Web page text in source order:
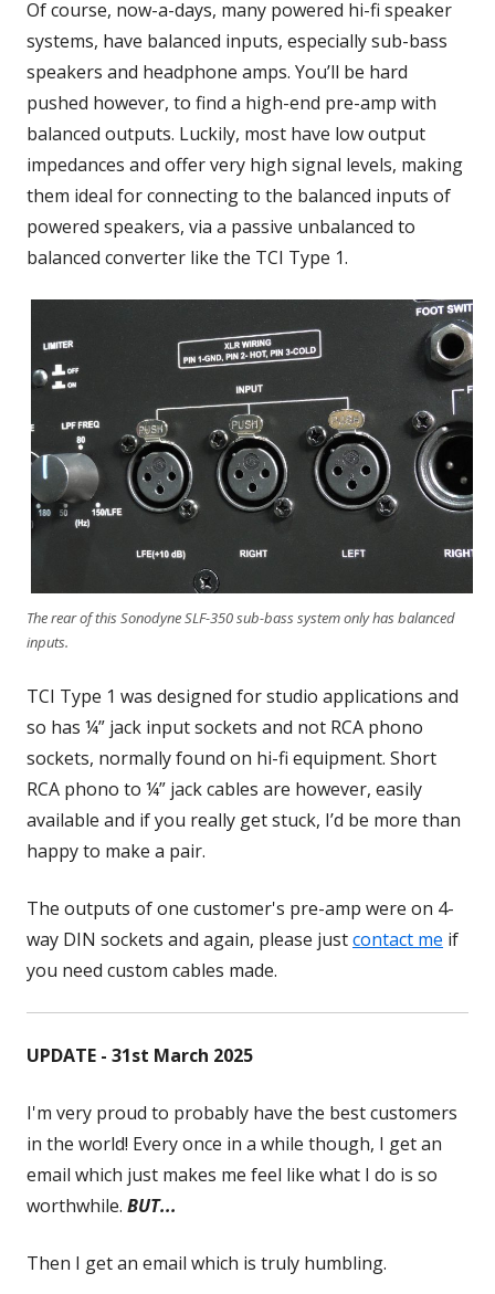
Of course, now-a-days, many powered hi-fi speaker
systems, have balanced inputs, especially sub-bass
speakers and headphone amps. You’ll be hard
pushed however, to find a high-end pre-amp with
balanced outputs. Luckily, most have low output
impedances and offer very high signal levels, making
them ideal for connecting to the balanced inputs of
powered speakers, via a passive unbalanced to
balanced converter like the TCI Type 1.
The rear of this Sonodyne SLF-350 sub-bass system only has balanced
inputs.
TCI Type 1 was designed for studio applications and
so has ¼” jack input sockets and not RCA phono
sockets, normally found on hi-fi equipment. Short
RCA phono to ¼” jack cables are however, easily
available and if you really get stuck, I’d be more than
happy to make a pair.
The outputs of one customer's pre-amp were on 4-
way DIN sockets and again, please justcontact me if
you need custom cables made.
UPDATE - 31st March 2025
I'm very proud to probably have the best customers
in the world! Every once in a while though, I get an
email which just makes me feel like what I do is so
worthwhile. BUT...
Then I get an email which is truly humbling.